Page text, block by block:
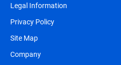
Legal Information
Privacy Policy
Site Map
Company